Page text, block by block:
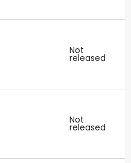
Not
released
Not
released